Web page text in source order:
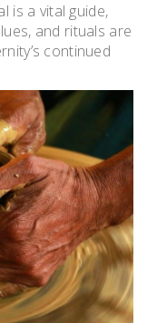
is a vital guide,
and rituals are
continued